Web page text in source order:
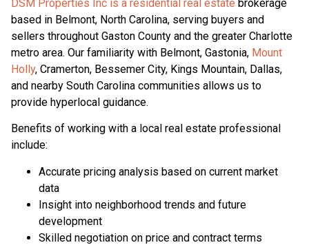
DSM Properties Inc is a residential real estate brokerage
based in Belmont, North Carolina, serving buyers and
sellers throughout Gaston County and the greater Charlotte
metro area. Our familiarity with Belmont, Gastonia, Mount
Holly, Cramerton, Bessemer City, Kings Mountain, Dallas,
and nearby South Carolina communities allows us to
provide hyperlocal guidance.
Benefits of working with a local real estate professional
include:
Accurate pricing analysis based on current market
data
Insight into neighborhood trends and future
development
Skilled negotiation on price and contract terms